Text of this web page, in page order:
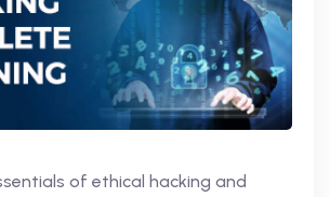
of ethical hacking and